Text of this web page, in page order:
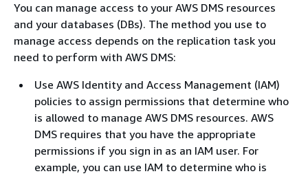
You can manage access to your AWS DMS resources
and your databases (DBs). The method you use to
manage access depends on the replication task you
need to perform with AWS DMS:
Use AWS Identity and Access Management (IAM)
policies to assign permissions that determine who
is allowed to manage AWS DMS resources. AWS
DMS requires that you have the appropriate
permissions if you sign in as an IAM user. For
example, you can use IAM to determine who is